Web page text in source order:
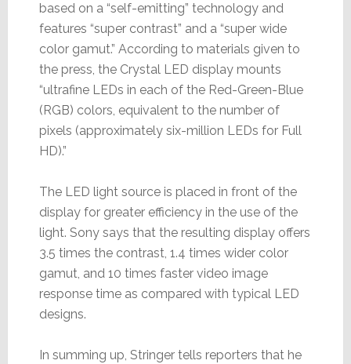
based on a “self-emitting” technology and
features “super contrast” and a “super wide
color gamut.” According to materials given to
the press, the Crystal LED display mounts
“ultrafine LEDs in each of the Red-Green-Blue
(RGB) colors, equivalent to the number of
pixels (approximately six-million LEDs for Full
HD).”
The LED light source is placed in front of the
display for greater efficiency in the use of the
light. Sony says that the resulting display offers
3.5 times the contrast, 1.4 times wider color
gamut, and 10 times faster video image
response time as compared with typical LED
designs.
In summing up, Stringer tells reporters that he